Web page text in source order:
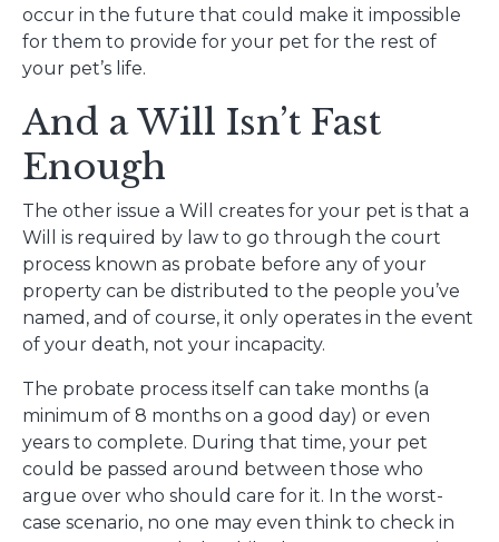
occur in the future that could make it impossible
for them to provide for your pet for the rest of
your pet’s life.
And a Will Isn’t Fast
Enough
The other issue a Will creates for your pet is that a
Will is required by law to go through the court
process known as probate before any of your
property can be distributed to the people you’ve
named, and of course, it only operates in the event
of your death, not your incapacity.
The probate process itself can take months (a
minimum of 8 months on a good day) or even
years to complete. During that time, your pet
could be passed around between those who
argue over who should care for it. In the worst-
case scenario, no one may even think to check in